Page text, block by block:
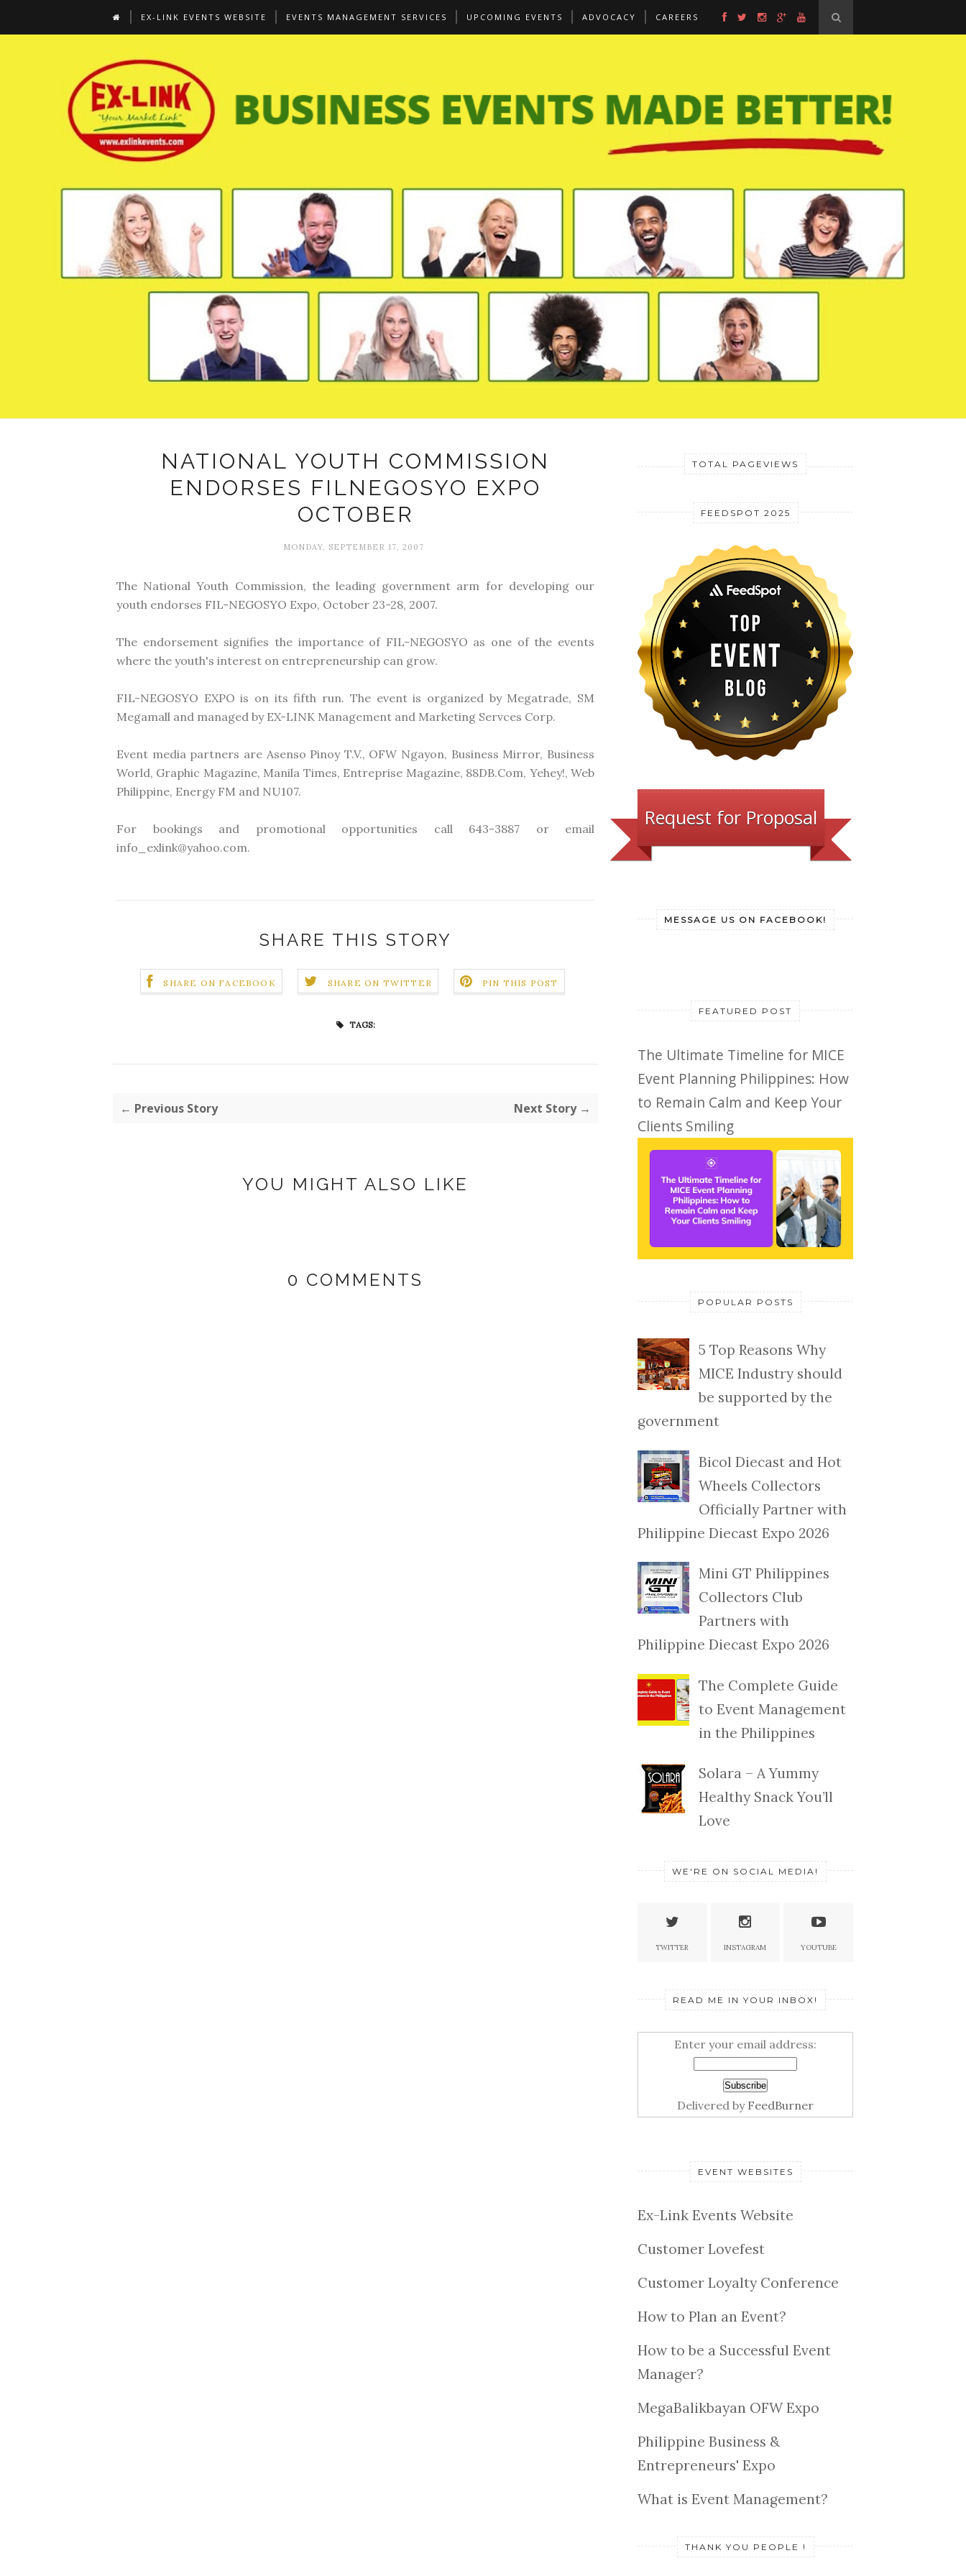
EX-LINK EVENTS WEBSITE EVENTS MANAGEMENT SERVICES UPCOMING EVENTS ADVOCACY CAREERS
NATIONAL YOUTH COMMISSION
ENDORSES FILNEGOSYO EXPO
OCTOBER
MONDAY, SEPTEMBER 17, 2007
The National Youth Commission, the leading government arm for developing our
youth endorses FIL-NEGOSYO Expo, October 23-28, 2007.
The endorsement signifies the importance of FIL-NEGOSYO as one of the events
where the youth's interest on entrepreneurship can grow.
FIL-NEGOSYO EXPO is on its fifth run. The event is organized by Megatrade, SM
Megamall and managed by EX-LINK Management and Marketing Servces Corp.
Event media partners are Asenso Pinoy T.V., OFW Ngayon, Business Mirror, Business
World, Graphic Magazine, Manila Times, Entreprise Magazine, 88DB.Com, Yehey!, Web
Philippine, Energy FM and NU107.
For bookings and promotional opportunities call 643-3887 or email
info_exlink@yahoo.com.
SHARE THIS STORY
SHARE ON FACEBOOK SHARE ON TWITTER PIN THIS POST
TAGS:
← Previous Story Next Story →
YOU MIGHT ALSO LIKE
0 COMMENTS
TOTAL PAGEVIEWS
FEEDSPOT 2025
Request for Proposal
MESSAGE US ON FACEBOOK!
FEATURED POST
The Ultimate Timeline for MICE
Event Planning Philippines: How
to Remain Calm and Keep Your
Clients Smiling
POPULAR POSTS
5 Top Reasons Why
MICE Industry should
be supported by the
government
Bicol Diecast and Hot
Wheels Collectors
Officially Partner with
Philippine Diecast Expo 2026
Mini GT Philippines
Collectors Club
Partners with
Philippine Diecast Expo 2026
The Complete Guide
to Event Management
in the Philippines
Solara – A Yummy
Healthy Snack You’ll
Love
WE'RE ON SOCIAL MEDIA!
TWITTER INSTAGRAM YOUTUBE
READ ME IN YOUR INBOX!
Enter your email address:
Delivered by FeedBurner
EVENT WEBSITES
Ex-Link Events Website
Customer Lovefest
Customer Loyalty Conference
How to Plan an Event?
How to be a Successful Event
Manager?
MegaBalikbayan OFW Expo
Philippine Business &
Entrepreneurs' Expo
What is Event Management?
THANK YOU PEOPLE !